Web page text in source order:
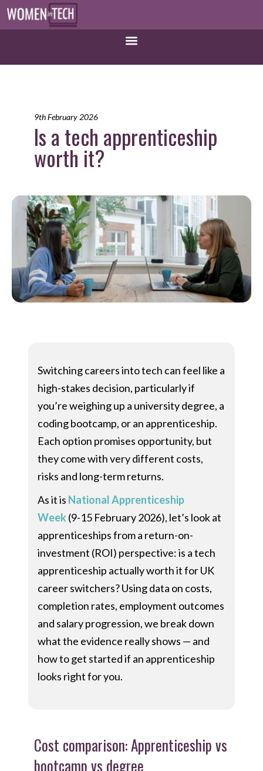
9th February 2026
Is a tech apprenticeship
worth it?
Switching careers into tech can feel like a
high-stakes decision, particularly if
you’re weighing up a university degree, a
coding bootcamp, or an apprenticeship.
Each option promises opportunity, but
they come with very different costs,
risks and long-term returns.
As it is National Apprenticeship
Week(9-15 February 2026), let’s look at
apprenticeships from a return-on-
investment (ROI) perspective: is a tech
apprenticeship actually worth it for UK
career switchers? Using data on costs,
completion rates, employment outcomes
and salary progression, we break down
what the evidence really shows — and
how to get started if an apprenticeship
looks right for you.
Cost comparison: Apprenticeship vs
bootcamp vs degree